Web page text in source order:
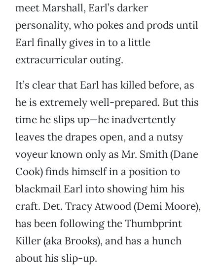
meet Marshall, Earl’s darker
personality, who pokes and prods until
Earl finally gives in to a little
extracurricular outing.
It’s clear that Earl has killed before, as
he is extremely well-prepared. But this
time he slips up—he inadvertently
leaves the drapes open, and a nutsy
voyeur known only as Mr. Smith (Dane
Cook) finds himself in a position to
blackmail Earl into showing him his
craft. Det. Tracy Atwood (Demi Moore),
has been following the Thumbprint
Killer (aka Brooks), and has a hunch
about his slip-up.